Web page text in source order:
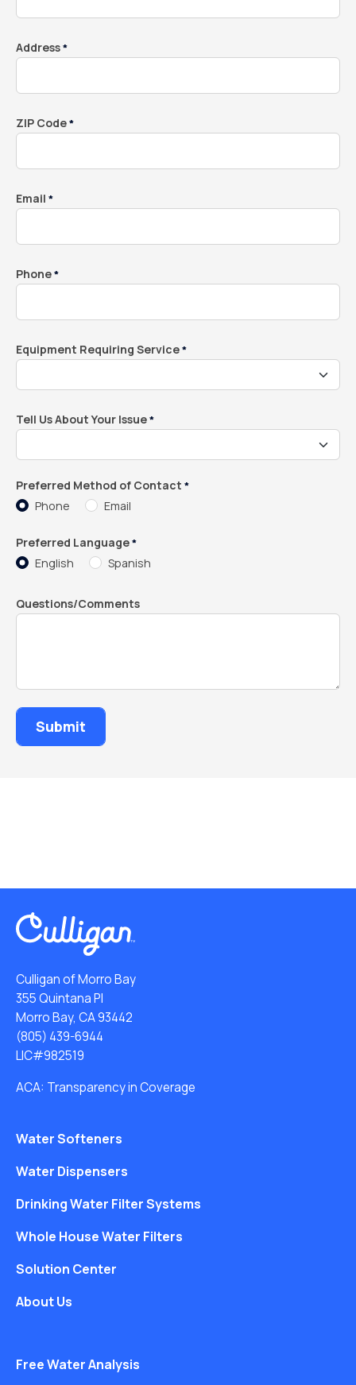
Address*
ZIP Code*
Email *
Phone*
Equipment Requiring Service*
Tell Us About Your Issue*
Preferred Method of Contact *
Phone Email
Preferred Language*
English Spanish
Questions/Comments
Culligan of Morro Bay
355 Quintana Pl
Morro Bay, CA 93442
(805) 439-6944
LIC#982519
ACA: Transparency in Coverage
Water Softeners
Water Dispensers
Drinking Water Filter Systems
Whole House Water Filters
Solution Center
About Us
Free Water Analysis